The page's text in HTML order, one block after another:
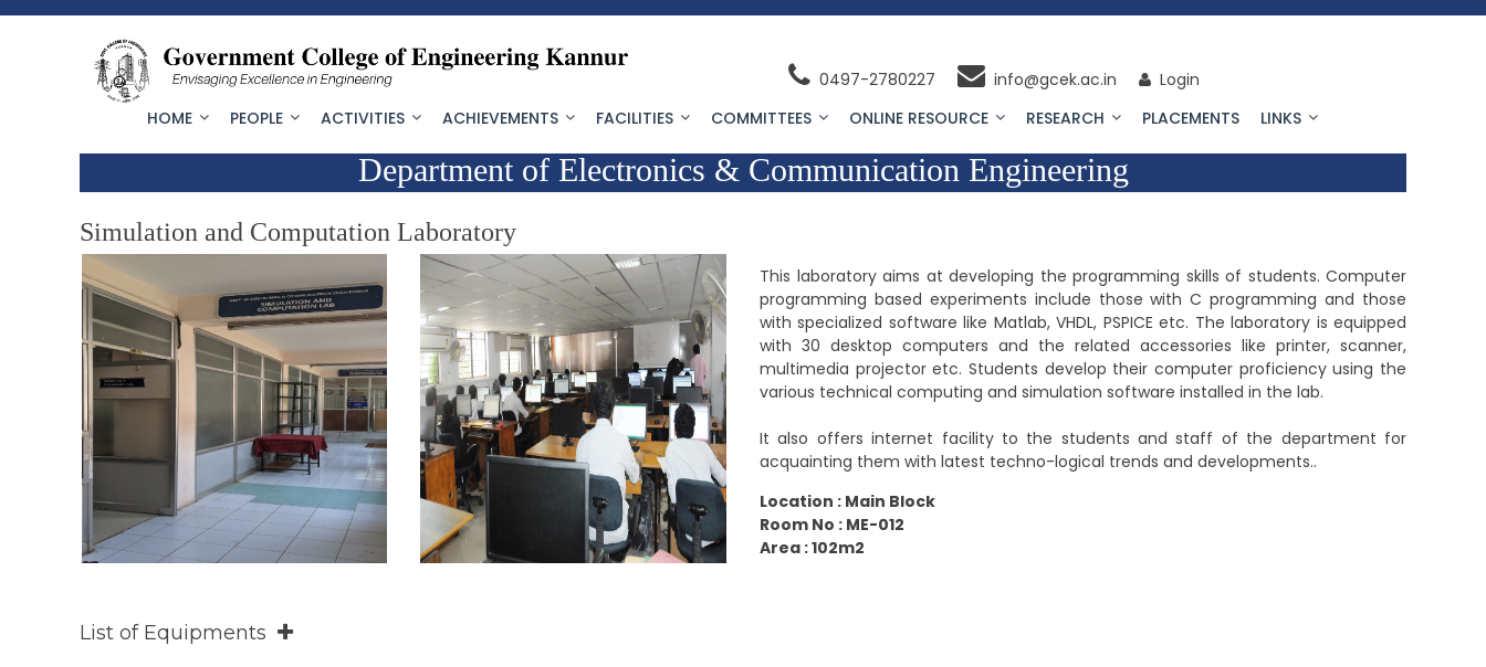
0497-2780227 info@gcek.ac.in
Login
HOME
PEOPLE ACTIVITIES ACHIEVEMENTS FACILITIES COMMITTEES ONLINE RESOURCE RESEARCH PLACEMENTS LINKS
Department of Electronics & Communication Engineering
Simulation and Computation Laboratory
This laboratory aims at developing the programming skills of students. Computer
programming based experiments include those with C programming and those
with specialized software like Matlab, VHDL, PSPICE etc. The laboratory is equipped
with 30 desktop computers and the related accessories like printer, scanner,
multimedia projector etc. Students develop their computer proficiency using the
various technical computing and simulation software installed in the lab.
It also offers internet facility to the students and staff of the department for
acquainting them with latest techno-logical trends and developments..
Location : Main Block
Room No : ME-012
Area : 102m2
List of Equipments